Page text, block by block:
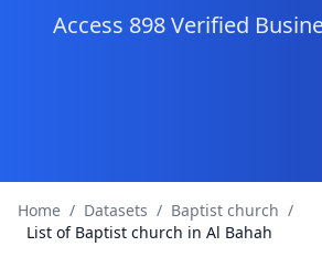
Access 898 Verified
Home / Datasets / Baptist church /
List of Baptist church in Al Bahah